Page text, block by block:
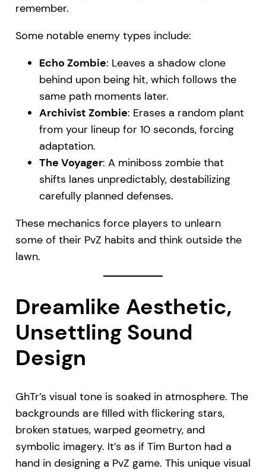
remember.
Some notable enemy types include:
Echo Zombie: Leaves a shadow clone
behind upon being hit, which follows the
same path moments later.
Archivist Zombie: Erases a random plant
from your lineup for 10 seconds, forcing
adaptation.
The Voyager: A miniboss zombie that
shifts lanes unpredictably, destabilizing
carefully planned defenses.
These mechanics force players to unlearn
some of their PvZ habits and think outside the
lawn.
Dreamlike Aesthetic,
Unsettling Sound
Design
GhTr’s visual tone is soaked in atmosphere. The
backgrounds are filled with flickering stars,
broken statues, warped geometry, and
symbolic imagery. It’s as if Tim Burton had a
hand in designing a PvZ game. This unique visual